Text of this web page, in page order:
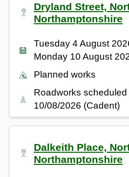
Dryland Street,
Northamptonshire
Tuesday 4 August
Monday 10 August
Planned works
Roadworks
10/08/2026 (Cadent)
Dalkeith Place,
Northamptonshire